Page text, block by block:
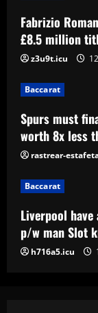
Fabrizio
£8.5 million
z3u9t.icu
Baccarat
Spurs must
worth 8x less
rastrear-
Baccarat
Liverpool
p/w man Slot
h716a5.icu